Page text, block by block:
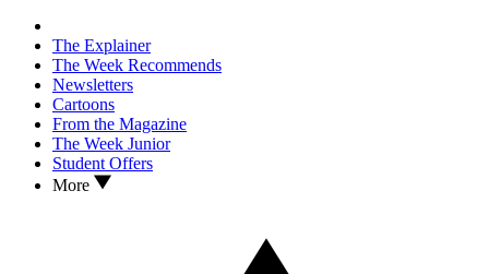
The Explainer
The Week Recommends
Newsletters
Cartoons
From the Magazine
The Week Junior
Student Offers
More